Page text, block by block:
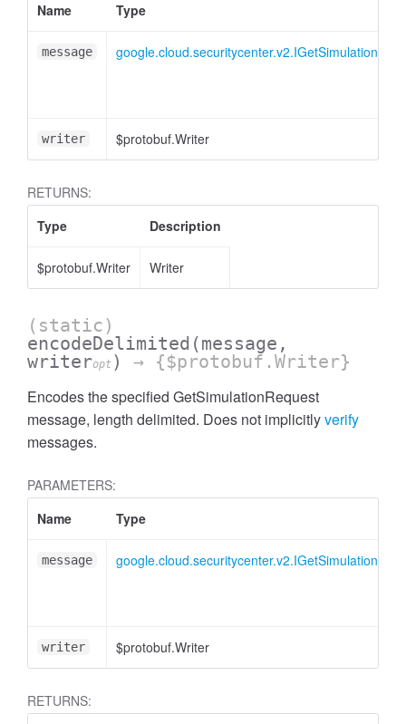
Name
Type
message
writer $protobuf.Writer
RETURNS:
Type
Description
$protobuf.Writer Writer
(static)
encodeDelimited (message,
writeropt ) → {$protobuf.Writer}
Encodes the specified GetSimulationRequest
message, length delimited. Does not implicitlyverify
messages.
PARAMETERS:
Name
Type
message
writer $protobuf.Writer
RETURNS: